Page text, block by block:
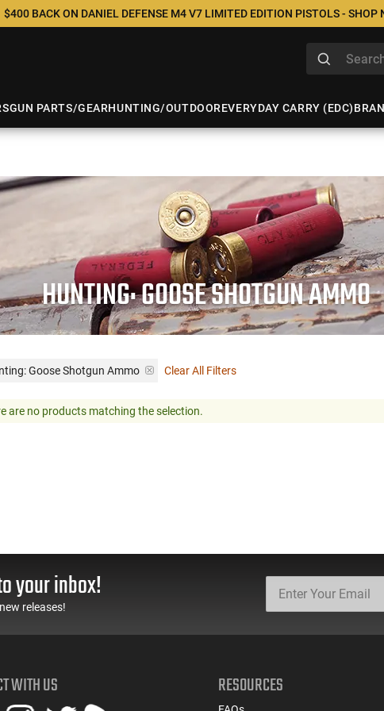
$400 BACK ON DANIEL DEFENSE M4 V7 LIMITED EDITION PISTOLS - SHOP
GUN PARTS/GEARHUNTING/OUTDOOREVERYDAY CARRY (EDC)
HUNTING: GOOSE SHOTGUN AMMO
Goose Shotgun Ammo Clear All Filters
are no products matching the selection.
your inbox!
releases!
WITH US RESOURCES